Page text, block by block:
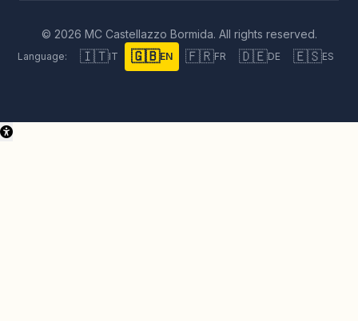
© 2026 MC Castellazzo Bormida. All rights reserved.
Language: 🇮🇹IT 🇬🇧EN 🇫🇷FR 🇩🇪DE 🇪🇸ES